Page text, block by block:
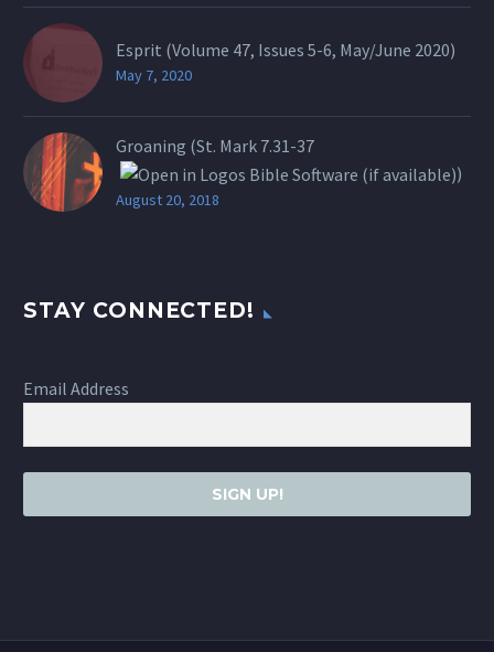
Esprit (Volume 47, Issues 5-6, May/June 2020)
May 7, 2020
Groaning (St. Mark 7.31-37
)
August 20, 2018
STAY CONNECTED!
Email Address
SIGN UP!